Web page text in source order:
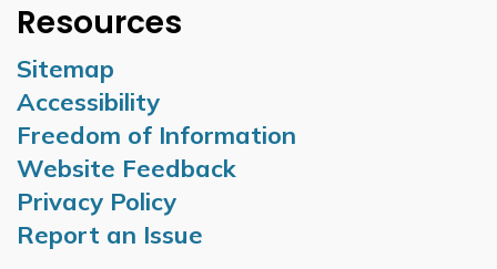
Resources
Sitemap
Accessibility
Freedom of Information
Website Feedback
Privacy Policy
Report an Issue